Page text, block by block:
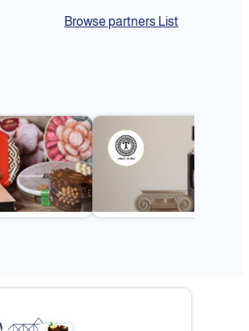
Browse partners List